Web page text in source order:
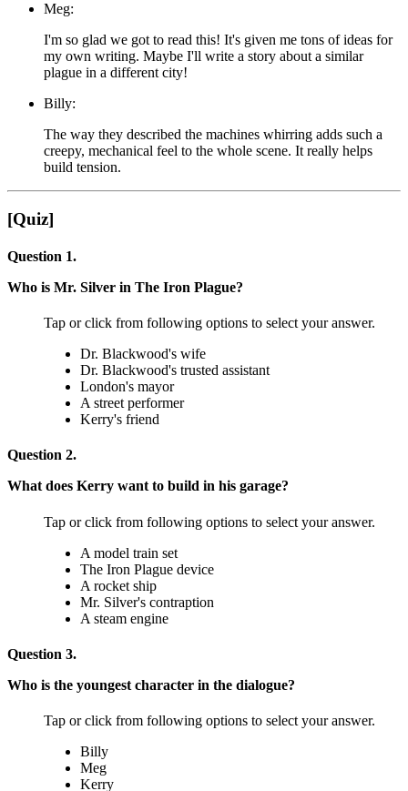
Meg:
I'm so glad we got to read this! It's given me tons of ideas for
my own writing. Maybe I'll write a story about a similar
plague in a different city!
Billy:
The way they described the machines whirring adds such a
creepy, mechanical feel to the whole scene. It really helps
build tension.
[Quiz]
Question 1.
Who is Mr. Silver in The Iron Plague?
Tap or click from following options to select your answer.
Dr. Blackwood's wife
Dr. Blackwood's trusted assistant
London's mayor
A street performer
Kerry's friend
Question 2.
What does Kerry want to build in his garage?
Tap or click from following options to select your answer.
A model train set
The Iron Plague device
A rocket ship
Mr. Silver's contraption
A steam engine
Question 3.
Who is the youngest character in the dialogue?
Tap or click from following options to select your answer.
Billy
Meg
Kerry